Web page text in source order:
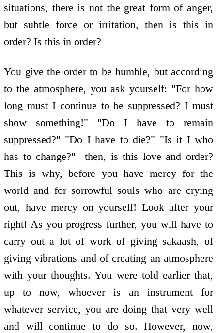
situations, there is not the great form of anger,
but subtle force or irritation, then is this in
order? Is this in order?
You give the order to be humble, but according
to the atmosphere, you ask yourself: "For how
long must I continue to be suppressed? I must
show something!" "Do I have to remain
suppressed?" "Do I have to die?" "Is it I who
has to change?" ­ then, is this love and order?
This is why, before you have mercy for the
world and for sorrowful souls who are crying
out, have mercy on yourself! Look after your
right! As you progress further, you will have to
carry out a lot of work of giving sakaash, of
giving vibrations and of creating an atmosphere
with your thoughts. You were told earlier that,
up to now, whoever is an instrument for
whatever service, you are doing that very well
and will continue to do so. However, now,